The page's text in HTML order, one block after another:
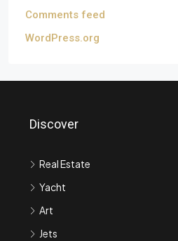
Comments feed
WordPress.org
Discover
Real Estate
Yacht
Art
Jets